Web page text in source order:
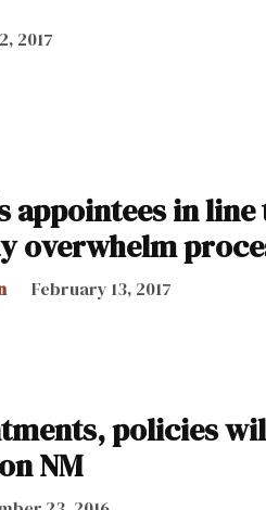
2017
appointees in line
overwhelm
February 13, 2017
policies
NM